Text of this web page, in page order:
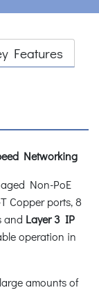
Features
Networking
Non-PoE
Copper ports, 8
and Layer 3 IP
operation in
amounts of